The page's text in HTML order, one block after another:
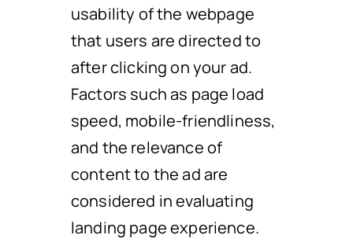
usability of the webpage
that users are directed to
after clicking on your ad.
Factors such as page load
speed, mobile-friendliness,
and the relevance of
content to the ad are
considered in evaluating
landing page experience.